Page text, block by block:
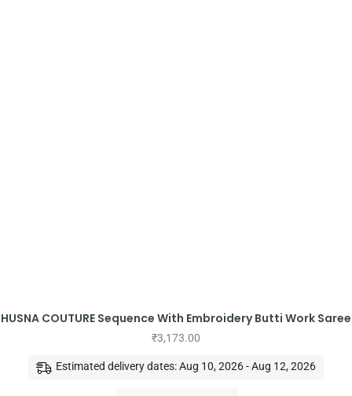
HUSNA COUTURE Sequence With Embroidery Butti Work Saree
₹3,173.00
Estimated delivery dates: Aug 10, 2026 - Aug 12, 2026